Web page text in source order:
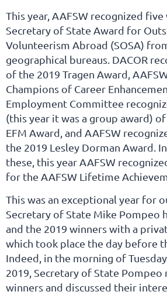
This year, AAFSW recognized
Secretary of State Award for
Volunteerism Abroad (SOSA)
geographical bureaus. DACOR
of the 2019 Tragen Award,
Champions of Career
Employment Committee
(this year it was a group award) of
EFM Award, and AAFSW
the 2019 Lesley Dorman Award.
these, this year AAFSW
for the AAFSW Lifetime
This was an exceptional year for
Secretary of State Mike Pompeo
and the 2019 winners with a
which took place the day before
Indeed, in the morning of
2019, Secretary of State
winners and discussed their